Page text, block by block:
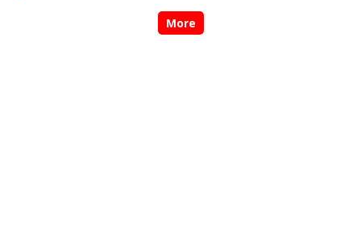
More